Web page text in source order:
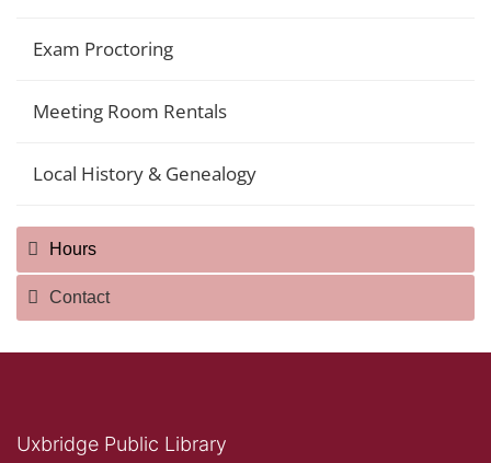
Exam Proctoring
Meeting Room Rentals
Local History & Genealogy
Hours
Contact
Uxbridge Public Library